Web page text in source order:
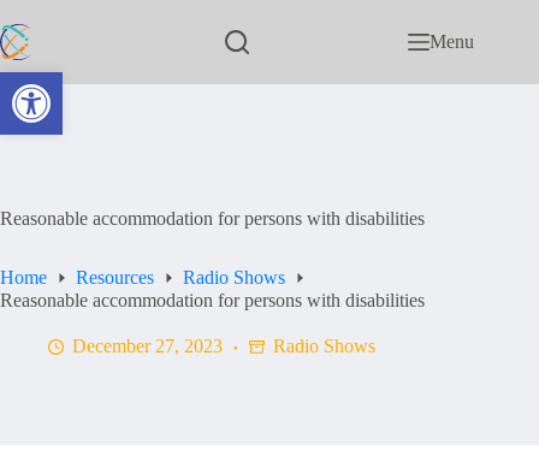
Open toolbar
Menu
Reasonable accommodation for persons with disabilities
Home Resources
Radio Shows
Reasonable accommodation for persons with disabilities
December 27, 2023 Radio Shows